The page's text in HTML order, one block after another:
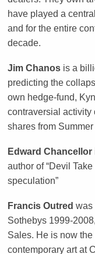
have played a
and for the entire
decade.
Jim Chanos is a
predicting the
own hedge-fund,
contraversial activity
shares from
Edward Chancellor
author of “Devil
speculation”
Francis Outred was
Sothebys 1999-
Sales. He is now
contemporary art at